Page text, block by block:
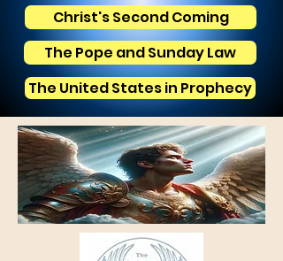
Christ's Second Coming
The Pope and Sunday Law
The United States in Prophecy